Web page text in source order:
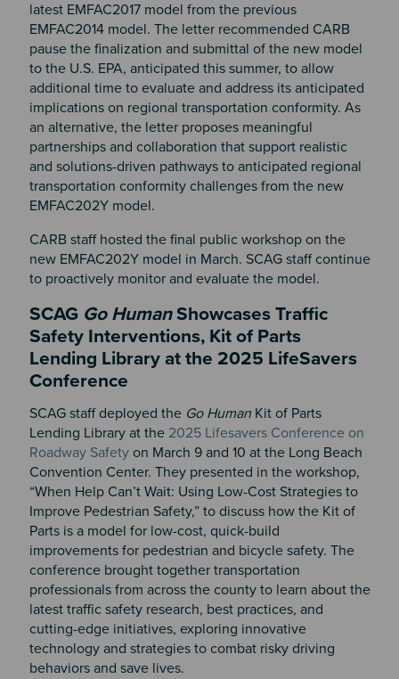
latest EMFAC2017 model from the previous
EMFAC2014 model. The letter recommended CARB
pause the finalization and submittal of the new model
to the U.S. EPA, anticipated this summer, to allow
additional time to evaluate and address its anticipated
implications on regional transportation conformity. As
an alternative, the letter proposes meaningful
partnerships and collaboration that support realistic
and solutions-driven pathways to anticipated regional
transportation conformity challenges from the new
EMFAC202Y model.
CARB staff hosted the final public workshop on the
new EMFAC202Y model in March. SCAG staff continue
to proactively monitor and evaluate the model.
SCAG Go HumanShowcases Traffic
Safety Interventions, Kit of Parts
Lending Library at the 2025 LifeSavers
Conference
SCAG staff deployed the Go HumanKit of Parts
Lending Library at the 2025 Lifesavers Conference on
Roadway Safetyon March 9 and 10 at the Long Beach
Convention Center. They presented in the workshop,
“When Help Can’t Wait: Using Low-Cost Strategies to
Improve Pedestrian Safety,” to discuss how the Kit of
Parts is a model for low-cost, quick-build
improvements for pedestrian and bicycle safety. The
conference brought together transportation
professionals from across the county to learn about the
latest traffic safety research, best practices, and
cutting-edge initiatives, exploring innovative
technology and strategies to combat risky driving
behaviors and save lives.